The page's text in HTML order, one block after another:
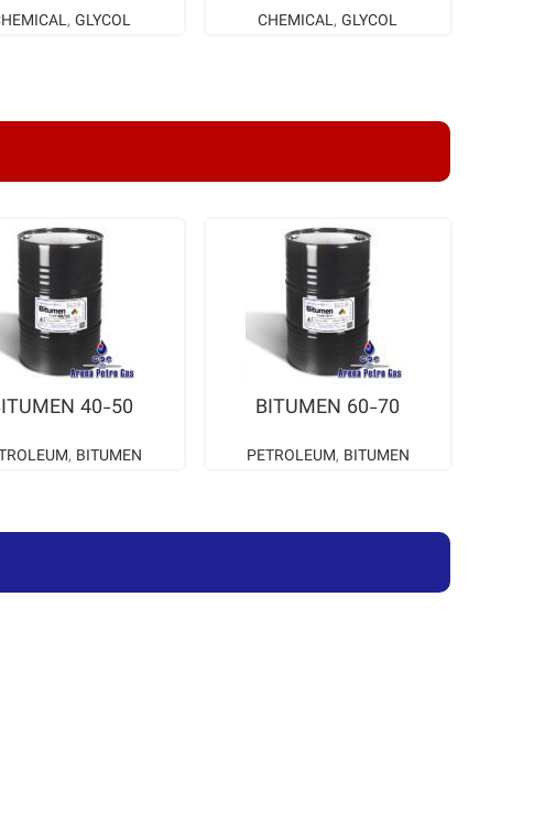
, GLYCOL CHEMICAL,GLYCOL
READ MORE40-50
, BITUMEN
READ MORE
BITUMEN 60-70
PETROLEUM, BITUMEN